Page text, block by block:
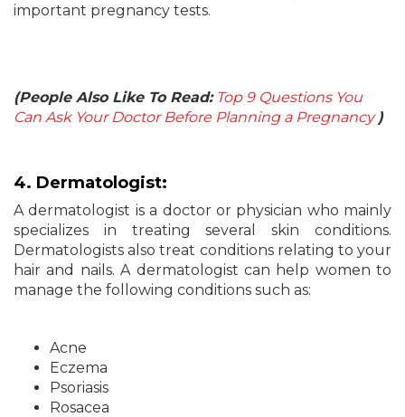
important pregnancy tests.
(People Also Like To Read: Top 9 Questions You
Can Ask Your Doctor Before Planning a Pregnancy )
4. Dermatologist:
A dermatologist is a doctor or physician who mainly
specializes in treating several skin conditions.
Dermatologists also treat conditions relating to your
hair and nails. A dermatologist can help women to
manage the following conditions such as:
Acne
Eczema
Psoriasis
Rosacea